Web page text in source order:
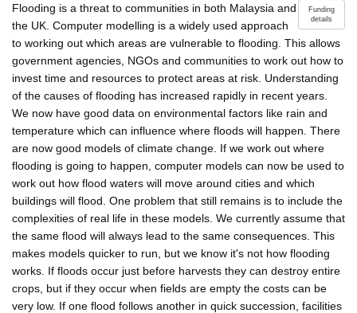
Funding
details
Flooding is a threat to communities in both Malaysia and
the UK. Computer modelling is a widely used approach
to working out which areas are vulnerable to flooding. This allows
government agencies, NGOs and communities to work out how to
invest time and resources to protect areas at risk. Understanding
of the causes of flooding has increased rapidly in recent years.
We now have good data on environmental factors like rain and
temperature which can influence where floods will happen. There
are now good models of climate change. If we work out where
flooding is going to happen, computer models can now be used to
work out how flood waters will move around cities and which
buildings will flood. One problem that still remains is to include the
complexities of real life in these models. We currently assume that
the same flood will always lead to the same consequences. This
makes models quicker to run, but we know it's not how flooding
works. If floods occur just before harvests they can destroy entire
crops, but if they occur when fields are empty the costs can be
very low. If one flood follows another in quick succession, facilities